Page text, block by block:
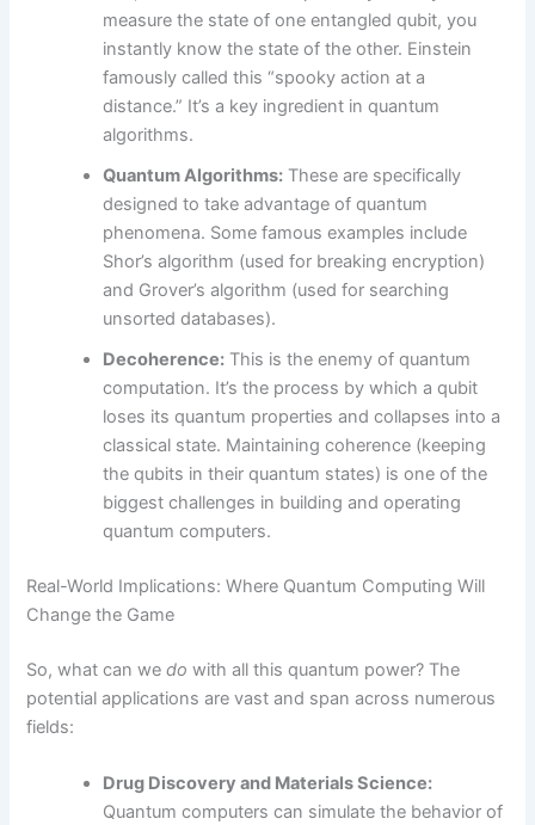
measure the state of one entangled qubit, you
instantly know the state of the other. Einstein
famously called this “spooky action at a
distance.” It’s a key ingredient in quantum
algorithms.
Quantum Algorithms: These are specifically
designed to take advantage of quantum
phenomena. Some famous examples include
Shor’s algorithm (used for breaking encryption)
and Grover’s algorithm (used for searching
unsorted databases).
Decoherence: This is the enemy of quantum
computation. It’s the process by which a qubit
loses its quantum properties and collapses into a
classical state. Maintaining coherence (keeping
the qubits in their quantum states) is one of the
biggest challenges in building and operating
quantum computers.
Real-World Implications: Where Quantum Computing Will
Change the Game
So, what can wedo with all this quantum power? The
potential applications are vast and span across numerous
fields:
Drug Discovery and Materials Science:
Quantum computers can simulate the behavior of